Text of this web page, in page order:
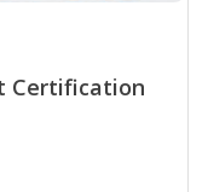
Certification